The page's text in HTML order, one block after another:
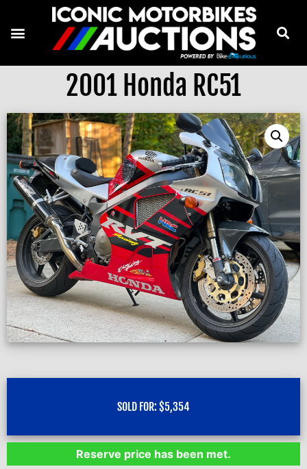
2001 Honda RC51
SOLD FOR: $5,354
Reserve price has been met.